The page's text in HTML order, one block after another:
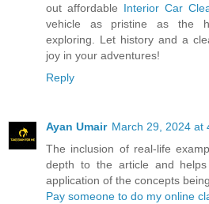
out affordable Interior Car
vehicle as pristine as the
exploring. Let history and a
joy in your adventures!
Reply
Ayan Umair March 29, 2024 at
The inclusion of real-life
depth to the article and
application of the concepts
Pay someone to do my online